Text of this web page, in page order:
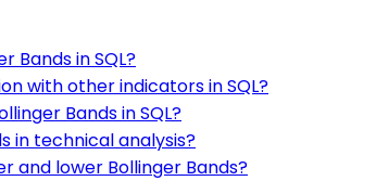
Bands in SQL?
with other indicators in SQL?
Bands in SQL?
in technical analysis?
and lower Bollinger Bands?